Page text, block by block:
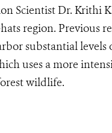
Scientist Dr. Krithi
region. Previous
substantial
uses a more
wildlife.